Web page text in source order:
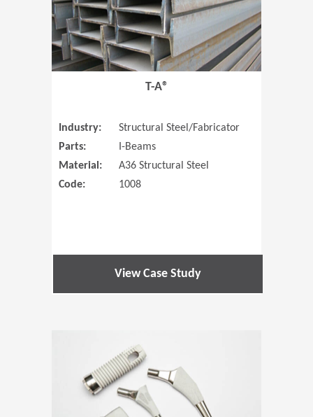
T-A®
Industry:
Structural Steel/Fabricator
Parts:
I-Beams
Material:
A36 Structural Steel
Code:
1008
View Case Study